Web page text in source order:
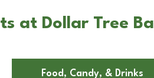
at Dollar Tree
Food, Candy, & Drinks